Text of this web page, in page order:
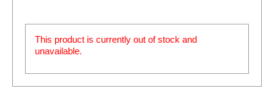
This product is currently out of stock and
unavailable.